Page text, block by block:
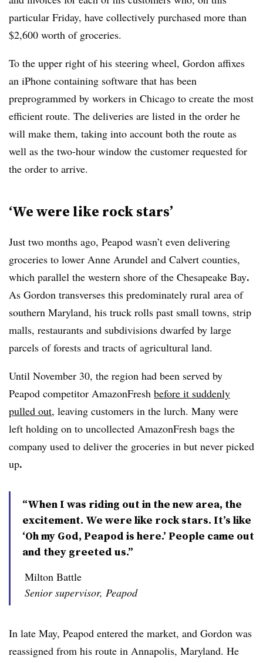
particular Friday, have collectively purchased more than
$2,600 worth of groceries.
To the upper right of his steering wheel, Gordon affixes
an iPhone containing software that has been
preprogrammed by workers in Chicago to create the most
efficient route. The deliveries are listed in the order he
will make them, taking into account both the route as
well as the two-hour window the customer requested for
the order to arrive.
‘We were like rock stars’
Just two months ago, Peapod wasn’t even delivering
groceries to lower Anne Arundel and Calvert counties,
which parallel the western shore of the Chesapeake Bay.
As Gordon transverses this predominately rural​ area of
southern Maryland, his truck rolls past small towns, strip
malls, restaurants and subdivisions dwarfed by large
parcels of forests and tracts of agricultural land.
Until November 30, the region had been served by
Peapod competitor AmazonFresh before it suddenly
pulled out, leaving customers in the lurch. Many were
left holding on to uncollected AmazonFresh bags the
company used to deliver the groceries in but never picked
up.
“When I was riding out in the new area, the
excitement. We were like rock stars. It’s like
‘Oh my God, Peapod is here.’ People came out
and they greeted us.”
Milton Battle
Senior supervisor, Peapod
In late May, Peapod entered the market, and Gordon was
reassigned from his route in Annapolis, Maryland. He